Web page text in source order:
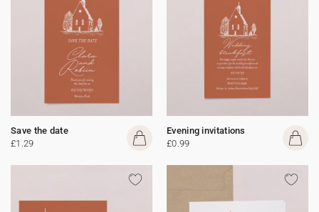
Save the date
£1.29
Evening invitations
£0.99